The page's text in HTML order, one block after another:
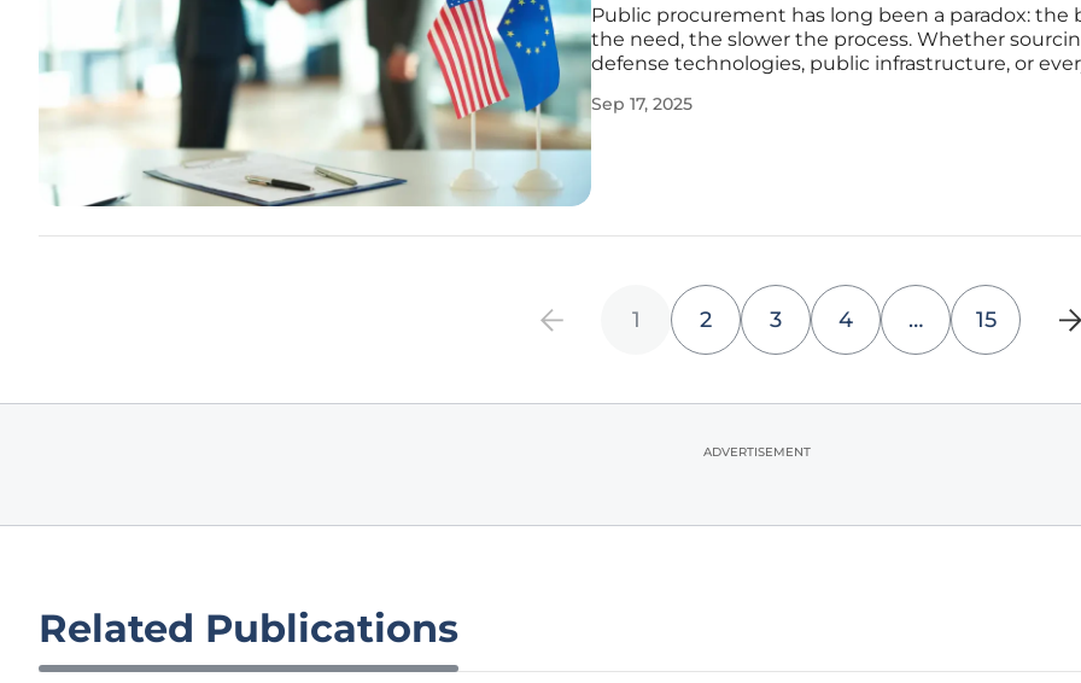
Public procurement has long been a paradox: the
the need, the slower the process. Whether
defense technologies, public infrastructure, or
down by outdated systems and red tape. While
Sep 17, 2025
1 2 3 4 … 15
ADVERTISEMENT
Related Publications